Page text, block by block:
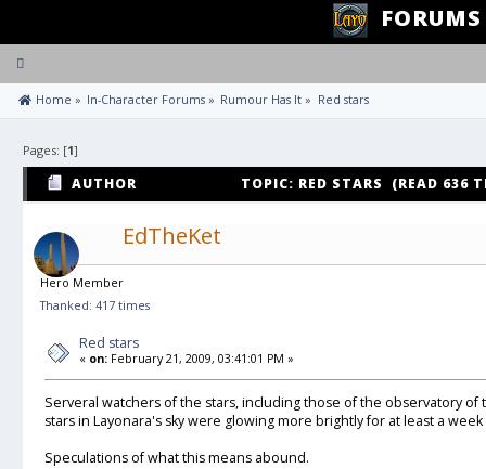
FORUMS
Toggle
navigation
Home » In-Character Forums » Rumour Has It » Red stars
Pages: [1]
AUTHOR TOPIC: RED STARS (READ 636
EdTheKet
Hero Member
Thanked: 417 times
Red stars
« on: February 21, 2009, 03:41:01 PM »
Serveral watchers of the stars, including those of the observatory
stars in Layonara's sky were glowing more brightly for at least a
Speculations of what this means abound.